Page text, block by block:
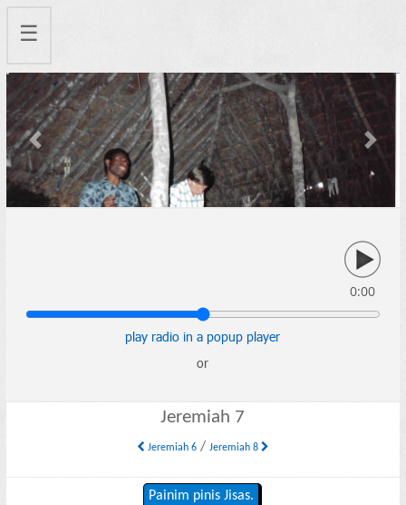
☰
Previous Next
0:00
play radio in a popup player
or
Jeremiah 7
Jeremiah 6/ Jeremiah 8
Painim pinis Jisas.